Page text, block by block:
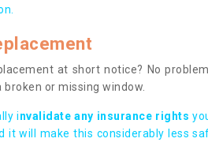
at short notice? No
or missing window.
invalidate any insurance rights
it will make this considerably less